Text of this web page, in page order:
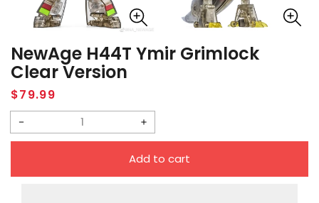
NewAge H44T Ymir Grimlock
Clear Version
Regular
price
$79.99
Decrease
Increase
quantity
Add to cart